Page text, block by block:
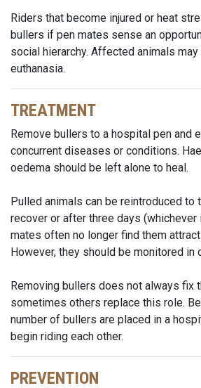
Riders that become injured or heat
bullers if pen mates sense an
social hierarchy. Affected animals
euthanasia.
TREATMENT
Remove bullers to a hospital pen and
concurrent diseases or conditions.
oedema should be left alone to heal.
Pulled animals can be reintroduced to
recover or after three days (whichever
mates often no longer find them
However, they should be monitored in
Removing bullers does not always fix
sometimes others replace this role.
number of bullers are placed in a
begin riding each other.
PREVENTION